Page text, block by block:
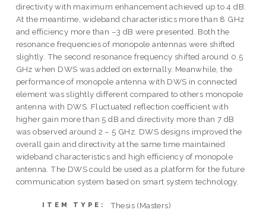
directivity with maximum enhancement achieved up to 4 dB.
At the meantime, wideband characteristics more than 8 GHz
and efficiency more than –3 dB were presented. Both the
resonance frequencies of monopole antennas were shifted
slightly. The second resonance frequency shifted around 0.5
GHz when DWS was added on externally. Meanwhile, the
performance of monopole antenna with DWS in connected
element was slightly different compared to others monopole
antenna with DWS. Fluctuated reflection coefficient with
higher gain more than 5 dB and directivity more than 7 dB
was observed around 2 – 5 GHz. DWS designs improved the
overall gain and directivity at the same time maintained
wideband characteristics and high efficiency of monopole
antenna. The DWS could be used as a platform for the future
communication system based on smart system technology.
ITEM TYPE: Thesis (Masters)